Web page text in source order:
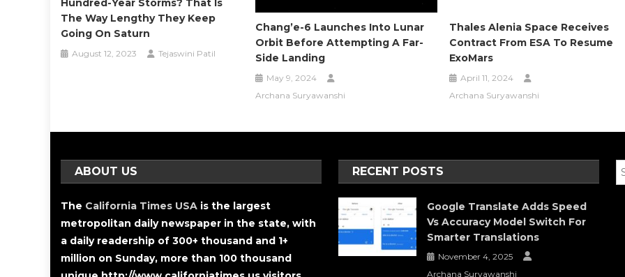
Hundred-Year Storms? That Is
The Way Lengthy They Keep
Going On Saturn
August 12, 2023 Tejaswini Patil
Chang’e-6 Launches Into Lunar
Orbit Before Attempting A Far-
Side Landing
May 9, 2024
Archana Suryawanshi
Thales Alenia Space Receives
Contract From ESA To Resume
ExoMars
April 11, 2024
Archana Suryawanshi
ABOUT US
The California Times USA is the largest
metropolitan daily newspaper in the state, with
a daily readership of 300+ thousand and 1+
million on Sunday, more than 100 thousand
RECENT POSTS
Google Translate Adds Speed
Vs Accuracy Model Switch For
Smarter Translations
November 4, 2025
Archana Suryawanshi